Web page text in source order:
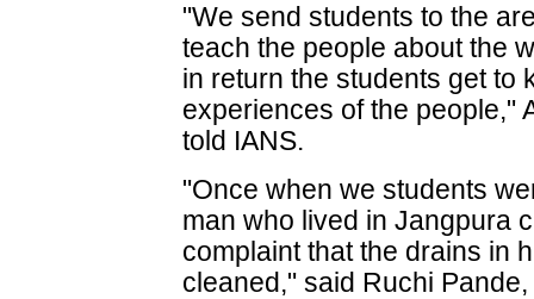
"We send students to the
teach the people about the
in return the students get to
experiences of the people,"
told IANS.
"Once when we students
man who lived in Jangpura
complaint that the drains in
cleaned," said Ruchi